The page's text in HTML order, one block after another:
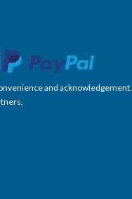
and acknowledgement.